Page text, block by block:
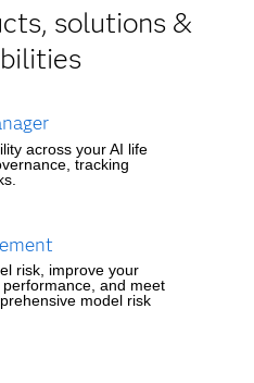
solutions &
across your AI life
tracking
risk, improve your
and meet
model risk